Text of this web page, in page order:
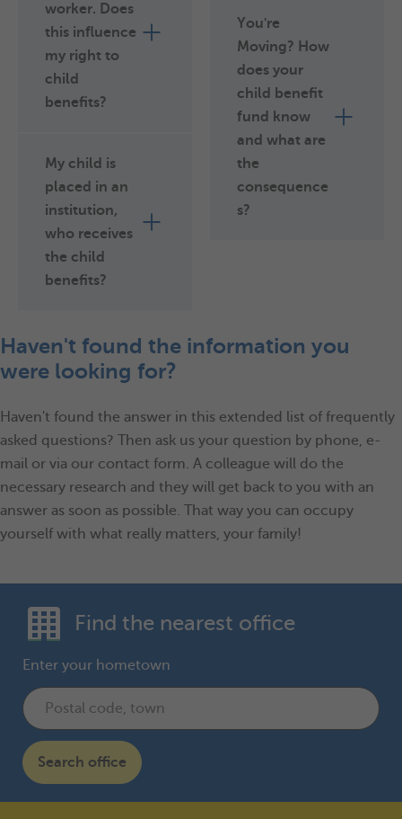
worker. Does
this influence
my right to
child
benefits?
My child is
placed in an
institution,
who receives
the child
benefits?
You're
Moving? How
does your
child benefit
fund know
and what are
the
consequence
s?
Haven't found the information you
were looking for?
Haven't found the answer in this extended list of frequently
asked questions? Then ask us your question by phone, e-
mail or via our contact form. A colleague will do the
necessary research and they will get back to you with an
answer as soon as possible. That way you can occupy
yourself with what really matters, your family!
Find the nearest office
Enter your hometown
Search office